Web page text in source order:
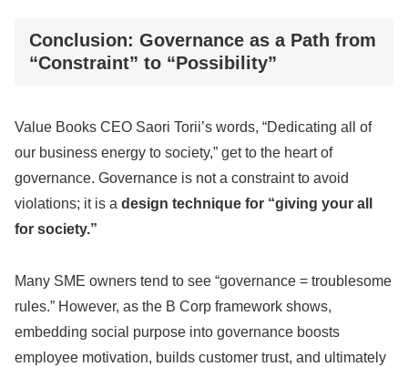
Conclusion: Governance as a Path from
“Constraint” to “Possibility”
Value Books CEO Saori Torii’s words, “Dedicating all of
our business energy to society,” get to the heart of
governance. Governance is not a constraint to avoid
violations; it is a design technique for “giving your all
for society.”
Many SME owners tend to see “governance = troublesome
rules.” However, as the B Corp framework shows,
embedding social purpose into governance boosts
employee motivation, builds customer trust, and ultimately